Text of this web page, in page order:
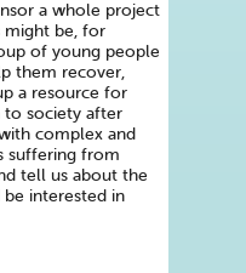
a whole project
might be, for
of young people
them recover,
a resource for
to society after
complex and
suffering from
tell us about the
interested in